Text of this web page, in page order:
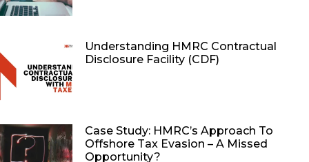
Understanding HMRC Contractual
Disclosure Facility (CDF)
Case Study: HMRC’s Approach To
Offshore Tax Evasion – A Missed
Opportunity?